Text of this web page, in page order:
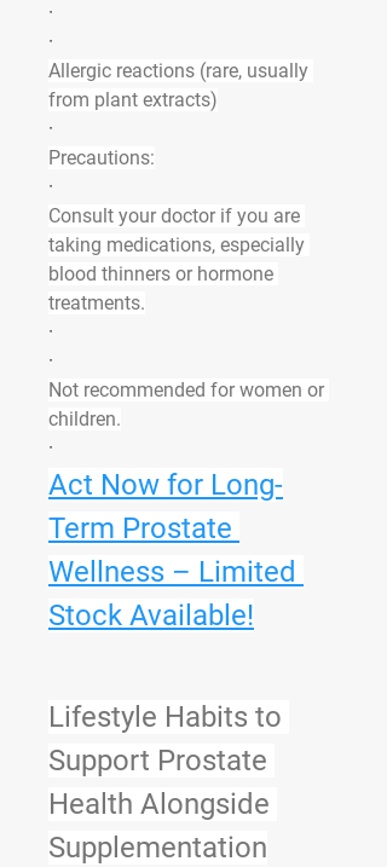
·
·
Allergic reactions (rare, usually
from plant extracts)
·
Precautions:
·
Consult your doctor if you are
taking medications, especially
blood thinners or hormone
treatments.
·
·
Not recommended for women or
children.
·
Act Now for Long-
Term Prostate
Wellness – Limited
Stock Available!
Lifestyle Habits to
Support Prostate
Health Alongside
Supplementation